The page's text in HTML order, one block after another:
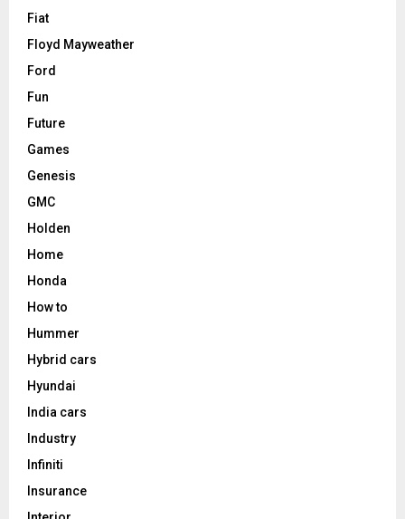
Fiat
Floyd Mayweather
Ford
Fun
Future
Games
Genesis
GMC
Holden
Home
Honda
How to
Hummer
Hybrid cars
Hyundai
India cars
Industry
Infiniti
Insurance